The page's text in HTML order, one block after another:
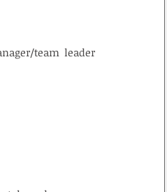
team leader